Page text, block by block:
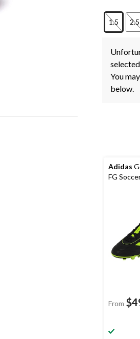
1.5 2.5
You
below.
Adidas
FG
From